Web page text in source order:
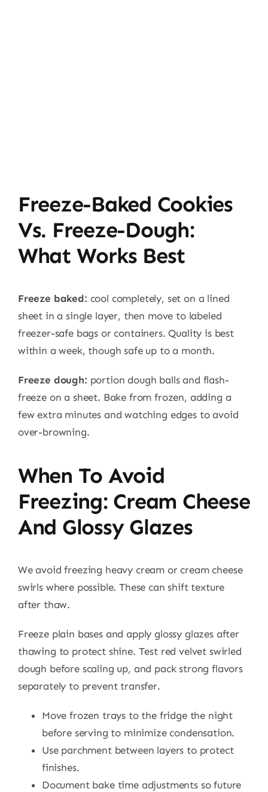
Freeze-Baked Cookies
Vs. Freeze-Dough:
What Works Best
Freeze baked: cool completely, set on a lined
sheet in a single layer, then move to labeled
freezer-safe bags or containers. Quality is best
within a week, though safe up to a month.
Freeze dough: portion dough balls and flash-
freeze on a sheet. Bake from frozen, adding a
few extra minutes and watching edges to avoid
over-browning.
When To Avoid
Freezing: Cream Cheese
And Glossy Glazes
We avoid freezing heavy cream or cream cheese
swirls where possible. These can shift texture
after thaw.
Freeze plain bases and apply glossy glazes after
thawing to protect shine. Test red velvet swirled
dough before scaling up, and pack strong flavors
separately to prevent transfer.
Move frozen trays to the fridge the night
before serving to minimize condensation.
Use parchment between layers to protect
finishes.
Document bake time adjustments so future